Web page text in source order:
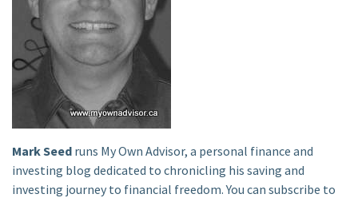
Mark Seed runs My Own Advisor, a personal finance and
investing blog dedicated to chronicling his saving and
investing journey to financial freedom. You can subscribe to